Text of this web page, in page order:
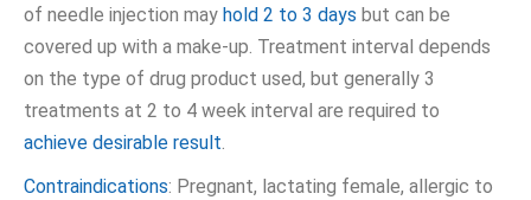
of needle injection may hold 2 to 3 days but can be
covered up with a make-up. Treatment interval depends
on the type of drug product used, but generally 3
treatments at 2 to 4 week interval are required to
achieve desirable result.
Contraindications: Pregnant, lactating female, allergic to